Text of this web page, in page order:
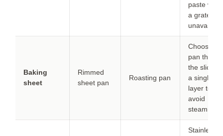
paste
a grater is
Baking
sheet
Rimmed
sheet pan
Roasting pan
Choose
pan that
the slices
a single
layer to
avoid
steaming.
Stainless